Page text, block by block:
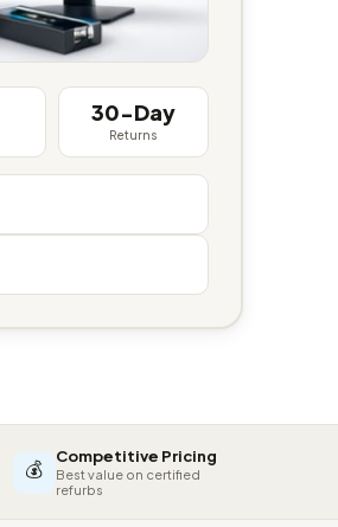
30-Day
Returns
💰 Competitive Pricing
Best value on certified
refurbs